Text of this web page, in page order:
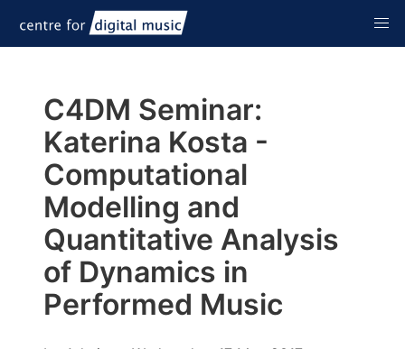
C4DM Seminar:
Katerina Kosta -
Computational
Modelling and
Quantitative Analysis
of Dynamics in
Performed Music